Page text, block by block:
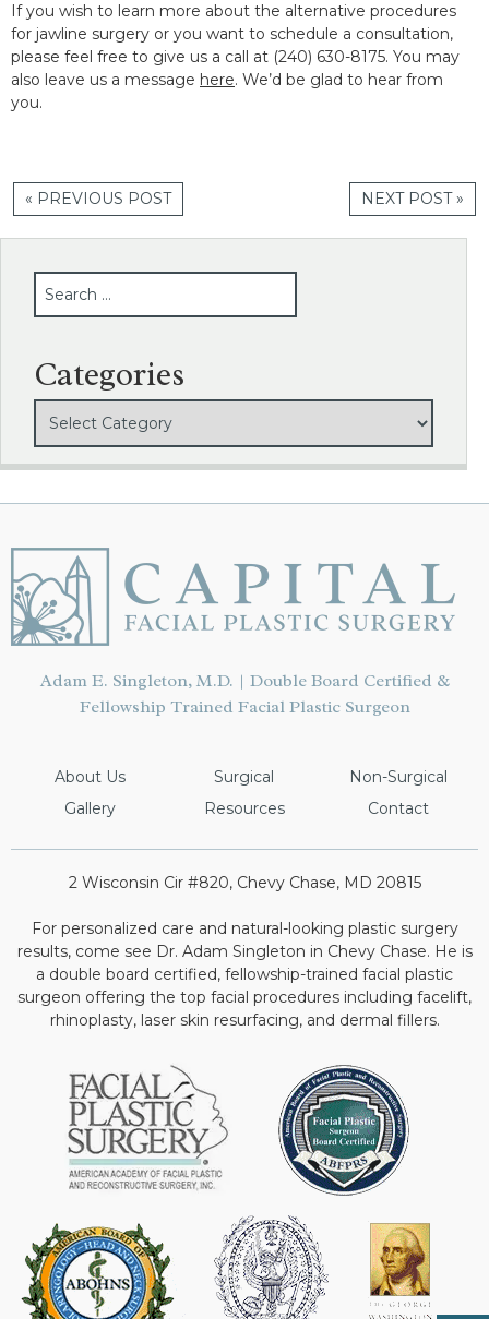
If you wish to learn more about the alternative procedures
for jawline surgery or you want to schedule a consultation,
please feel free to give us a call at (240) 630-8175. You may
also leave us a message here. We’d be glad to hear from
you.
« PREVIOUS POST NEXT POST »
Categories
Adam E. Singleton, M.D. | Double Board Certified &
Fellowship Trained Facial Plastic Surgeon
About Us Surgical
Non-Surgical
Gallery
Resources Contact
2 Wisconsin Cir #820, Chevy Chase, MD 20815
For personalized care and natural-looking plastic surgery
results, come see Dr. Adam Singleton in Chevy Chase. He is
a double board certified, fellowship-trained facial plastic
surgeon offering the top facial procedures including facelift,
rhinoplasty, laser skin resurfacing, and dermal fillers.